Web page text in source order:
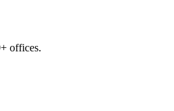
offices.